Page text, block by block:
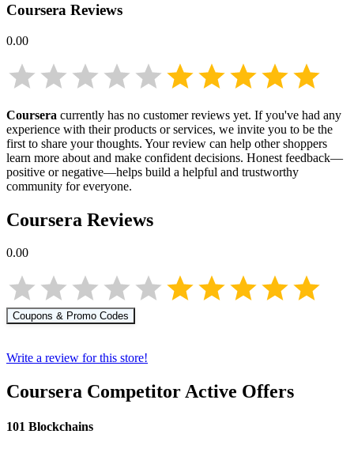
Coursera Reviews
0.00
Coursera currently has no customer reviews yet. If you've had any
experience with their products or services, we invite you to be the
first to share your thoughts. Your review can help other shoppers
learn more about and make confident decisions. Honest feedback—
positive or negative—helps build a helpful and trustworthy
community for everyone.
Coursera Reviews
0.00
Coupons & Promo Codes
Write a review for this store!
Coursera Competitor Active Offers
101 Blockchains